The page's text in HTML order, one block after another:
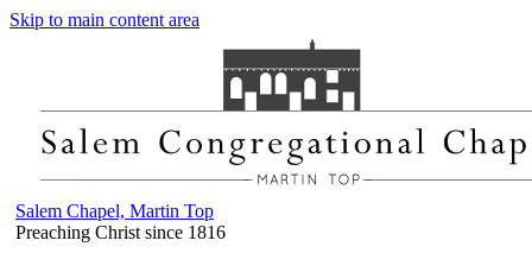
Skip to main content area
Salem Chapel, Martin Top
Preaching Christ since 1816